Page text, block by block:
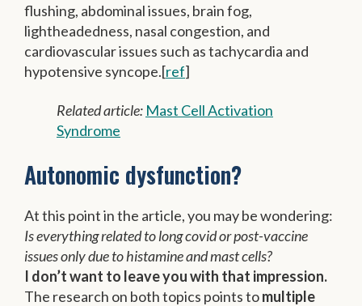
flushing, abdominal issues, brain fog,
lightheadedness, nasal congestion, and
cardiovascular issues such as tachycardia and
hypotensive syncope.[ref]
Related article: Mast Cell Activation
Syndrome
Autonomic dysfunction?
At this point in the article, you may be wondering:
Is everything related to long covid or post-vaccine
issues only due to histamine and mast cells?
I don’t want to leave you with that impression.
The research on both topics points tomultiple